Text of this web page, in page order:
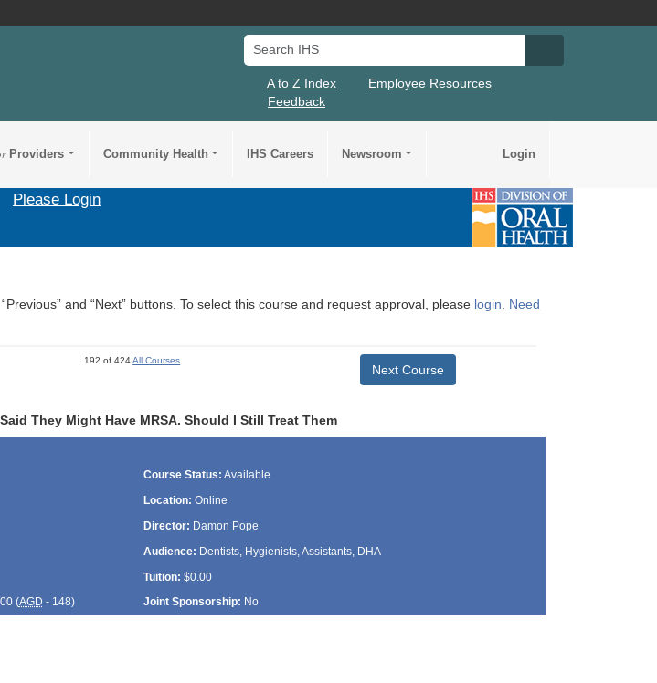
Search IHS
A to Z Index
Employee Resources
Feedback
Providers Community Health IHS Careers Newsroom Login
Please Login
and “Next” buttons. To select this course and request approval, please login. Need
192 of 424All Courses
Next Course
They Might Have MRSA. Should I Still Treat Them
Course Status: Available
Location: Online
Director: Damon Pope
Audience: Dentists, Hygienists, Assistants, DHA
Tuition: $0.00
(AGD - 148) Joint Sponsorship: No